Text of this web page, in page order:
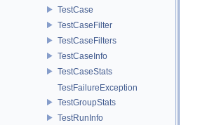
TestCase
TestCaseFilter
TestCaseFilters
TestCaseInfo
TestCaseStats
TestFailureException
TestGroupStats
TestRunInfo